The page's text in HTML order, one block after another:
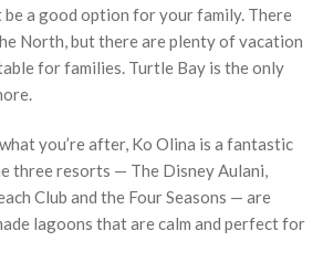
a good option for your family. There
North, but there are plenty of vacation
for families. Turtle Bay is the only
you’re after, Ko Olina is a fantastic
three resorts — The Disney Aulani,
Club and the Four Seasons — are
lagoons that are calm and perfect for